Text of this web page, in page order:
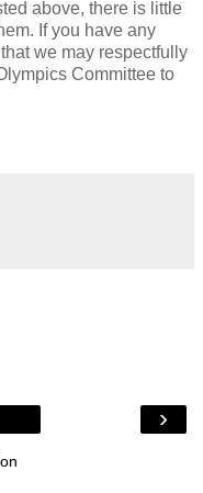
above, there is little
If you have any
we may respectfully
Committee to
›